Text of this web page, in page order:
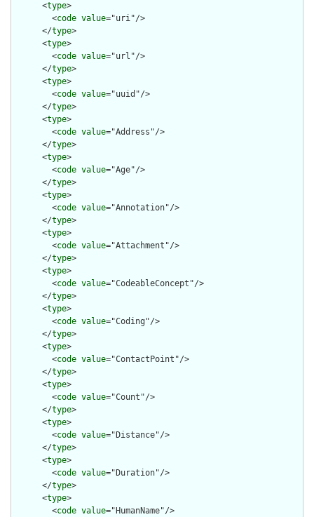
      <
type>
        <
code value="uri"/>
      </
type>
      <
type>
        <
code value="url"/>
      </
type>
      <
type>
        <
code value="uuid"/>
      </
type>
      <
type>
        <
code value="Address"/>
      </
type>
      <
type>
        <
code value="Age"/>
      </
type>
      <
type>
        <
code value="Annotation"/>
      </
type>
      <
type>
        <
code value="Attachment"/>
      </
type>
      <
type>
        <
code value="CodeableConcept"/>
      </
type>
      <
type>
        <
code value="Coding"/>
      </
type>
      <
type>
        <
code value="ContactPoint"/>
      </
type>
      <
type>
        <
code value="Count"/>
      </
type>
      <
type>
        <
code value="Distance"/>
      </
type>
      <
type>
        <
code value="Duration"/>
      </
type>
      <
type>
        <
code value="HumanName"/>